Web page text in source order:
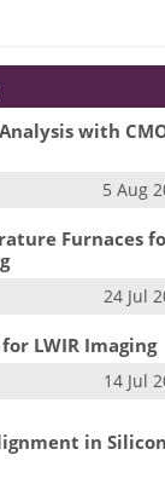
with
5 Aug
Furnaces
24 Jul
LWIR Imaging
14 Jul
in Silicon